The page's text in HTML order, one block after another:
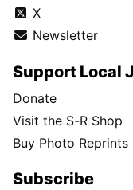
X
Newsletter
Support Local
Donate
Visit the S-R Shop
Buy Photo Reprints
Subscribe